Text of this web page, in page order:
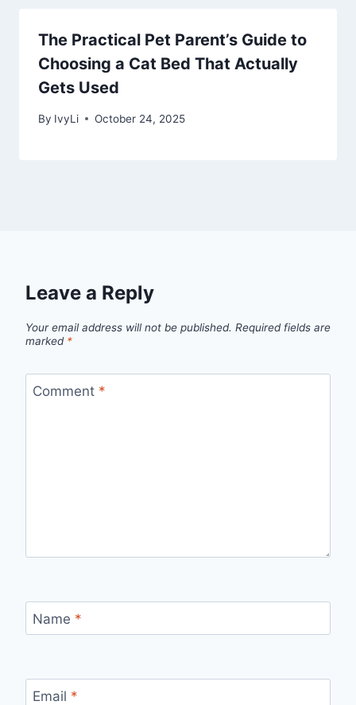
The Practical Pet Parent’s Guide to
Choosing a Cat Bed That Actually
Gets Used
By IvyLi October 24, 2025
Leave a Reply
Your email address will not be published. Required fields are
marked *
Comment *
Name *
Email *